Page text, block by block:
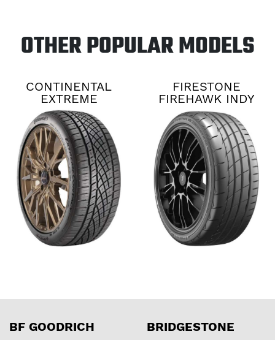
OTHER POPULAR MODELS
CONTINENTAL
EXTREME
CONTACT DWS06
PLUS
FIRESTONE
FIREHAWK INDY
500 V2
BF GOODRICH BRIDGESTONE